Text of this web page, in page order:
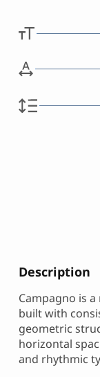
Description
Campagno is
built with
geometric
horizontal
and rhythmic